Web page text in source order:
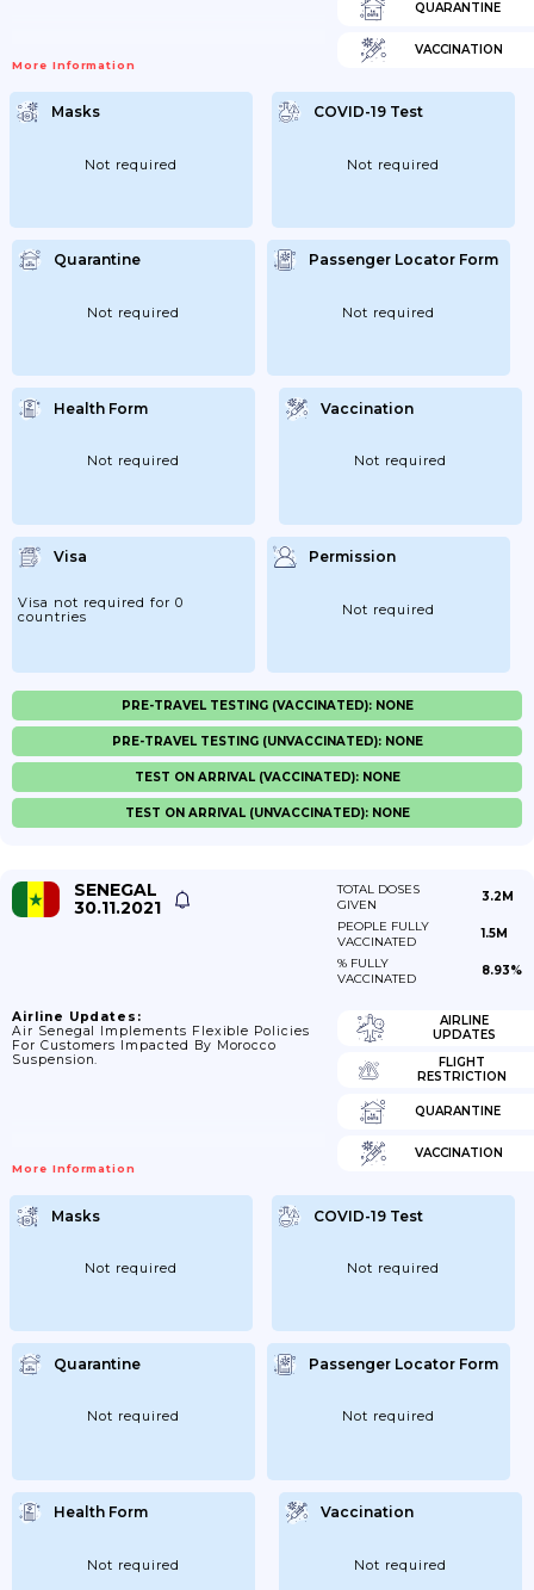
More Information
QUARANTINE
VACCINATION
Masks
Not required
COVID-19 Test
Not required
Quarantine
Not required
Passenger Locator Form
Not required
Health Form
Not required
Vaccination
Not required
Visa
Visa not required for 0
countries
Permission
Not required
PRE-TRAVEL TESTING (VACCINATED): NONE
PRE-TRAVEL TESTING (UNVACCINATED): NONE
TEST ON ARRIVAL (VACCINATED): NONE
TEST ON ARRIVAL (UNVACCINATED): NONE
SENEGAL
30.11.2021
TOTAL DOSES
GIVEN
3.2M
PEOPLE FULLY
VACCINATED
1.5M
% FULLY
VACCINATED
8.93%
Airline Updates:
Air Senegal Implements Flexible Policies
For Customers Impacted By Morocco
Suspension.
More Information
AIRLINE
UPDATES
FLIGHT
RESTRICTION
QUARANTINE
VACCINATION
Masks
Not required
COVID-19 Test
Not required
Quarantine
Not required
Passenger Locator Form
Not required
Health Form
Not required
Vaccination
Not required